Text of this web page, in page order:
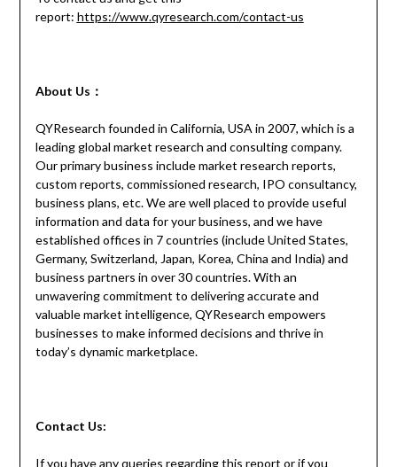
report: https://www.qyresearch.com/contact-us
About Us：
QYResearch founded in California, USA in 2007, which is a
leading global market research and consulting company.
Our primary business include market research reports,
custom reports, commissioned research, IPO consultancy,
business plans, etc. We are well placed to provide useful
information and data for your business, and we have
established offices in 7 countries (include United States,
Germany, Switzerland, Japan, Korea, China and India) and
business partners in over 30 countries. With an
unwavering commitment to delivering accurate and
valuable market intelligence, QYResearch empowers
businesses to make informed decisions and thrive in
today’s dynamic marketplace.
Contact Us:
If you have any queries regarding this report or if you